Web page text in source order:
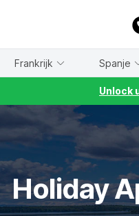
Frankrijk Spanje
Unlock
Holiday